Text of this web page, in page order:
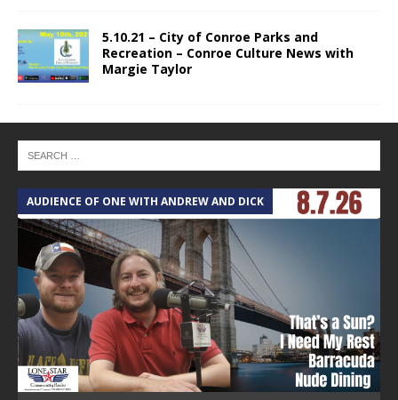
5.10.21 – City of Conroe Parks and
Recreation – Conroe Culture News with
Margie Taylor
AUDIENCE OF ONE WITH ANDREW AND DICK